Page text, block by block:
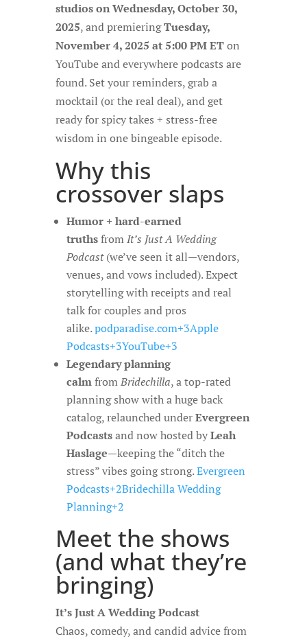
studios on Wednesday, October 30,
2025, and premieringTuesday,
November 4, 2025 at 5:00 PM ETon
YouTube and everywhere podcasts are
found. Set your reminders, grab a
mocktail (or the real deal), and get
ready for spicy takes + stress-free
wisdom in one bingeable episode.
Why this
crossover slaps
Humor + hard-earned
truthsfromIt’s Just A Wedding
Podcast(we’ve seen it all—vendors,
venues, and vows included). Expect
storytelling with receipts and real
talk for couples and pros
alike.podparadise.com+3Apple
Podcasts+3YouTube+3
Legendary planning
calmfromBridechilla, a top-rated
planning show with a huge back
catalog, relaunched underEvergreen
Podcastsand now hosted byLeah
Haslage—keeping the “ditch the
stress” vibes going strong.Evergreen
Podcasts+2Bridechilla Wedding
Planning+2
Meet the shows
(and what they’re
bringing)
It’s Just A Wedding Podcast
Chaos, comedy, and candid advice from